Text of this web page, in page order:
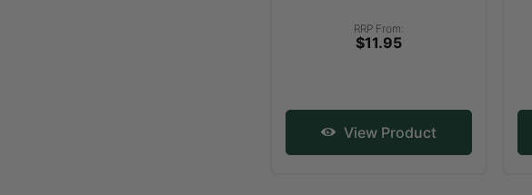
RRP From:
$11.95
View Product